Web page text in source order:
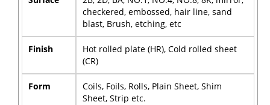
checkered, embossed, hair line, sand
blast, Brush, etching, etc
Finish
Hot rolled plate (HR), Cold rolled sheet
(CR)
Form
Coils, Foils, Rolls, Plain Sheet, Shim
Sheet, Strip etc.